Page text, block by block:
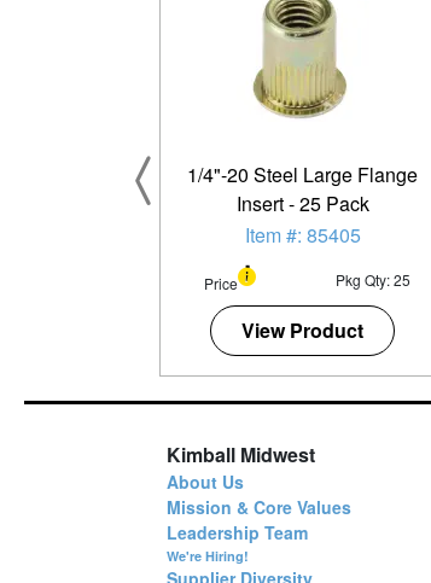
1/4"-20 Steel Large Flange
Insert - 25 Pack
Item #: 85405
Price Pkg Qty: 25
View Product
Kimball Midwest
About Us
Mission & Core Values
Leadership Team
We're Hiring!
Supplier Diversity